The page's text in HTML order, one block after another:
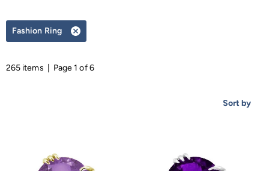
Fashion Ring
Remove
265 items | Page 1 of 6
Sort by